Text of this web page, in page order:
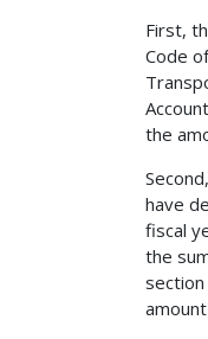
First,
Code
the
have
fiscal
the